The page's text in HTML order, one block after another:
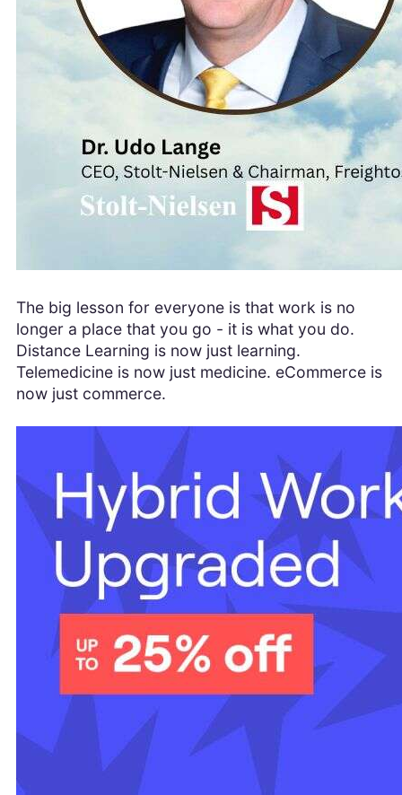
The big lesson for everyone is that work is no
longer a place that you go - it is what you do.
Distance Learning is now just learning.
Telemedicine is now just medicine. eCommerce is
now just commerce.